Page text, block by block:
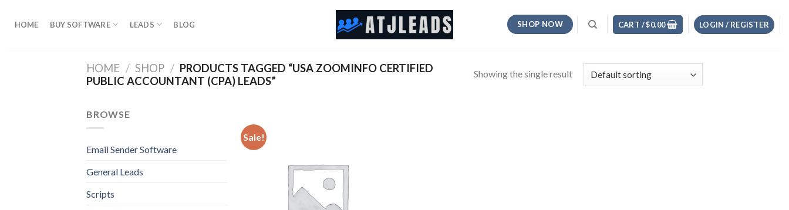
HOME BUY SOFTWARE LEADS BLOG SHOP NOW CART /$0.00 LOGIN / REGISTER
HOME / SHOP / PRODUCTS TAGGED “USA ZOOMINFO CERTIFIED
PUBLIC ACCOUNTANT (CPA) LEADS”
Showing the single result
BROWSE
Email Sender Software
General Leads
Scripts
Sale!